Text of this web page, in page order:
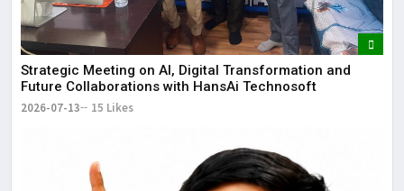
Strategic Meeting on AI, Digital Transformation and
Future Collaborations with HansAi Technosoft
2026-07-13 15 Likes